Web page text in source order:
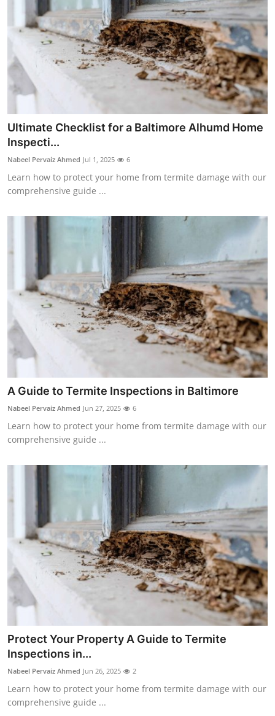
Ultimate Checklist for a Baltimore Alhumd Home
Inspecti...
Nabeel Pervaiz Ahmed Jul 1, 2025 6
Learn how to protect your home from termite damage with our
comprehensive guide ...
A Guide to Termite Inspections in Baltimore
Nabeel Pervaiz Ahmed Jun 27, 2025 6
Learn how to protect your home from termite damage with our
comprehensive guide ...
Protect Your Property A Guide to Termite
Inspections in...
Nabeel Pervaiz Ahmed Jun 26, 2025 2
Learn how to protect your home from termite damage with our
comprehensive guide ...